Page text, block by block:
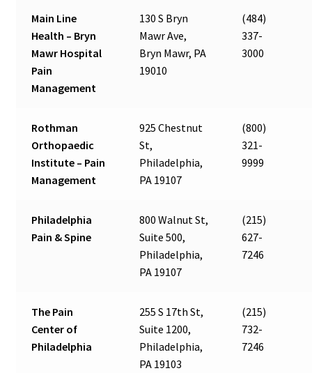
Main Line
Health – Bryn
Mawr Hospital
Pain
Management
130 S Bryn
Mawr Ave,
Bryn Mawr, PA
19010
(484)
337-
3000
Rothman
Orthopaedic
Institute – Pain
Management
925 Chestnut
St,
Philadelphia,
PA 19107
(800)
321-
9999
Philadelphia
Pain & Spine
800 Walnut St,
Suite 500,
Philadelphia,
PA 19107
(215)
627-
7246
The Pain
Center of
Philadelphia
255 S 17th St,
Suite 1200,
Philadelphia,
PA 19103
(215)
732-
7246